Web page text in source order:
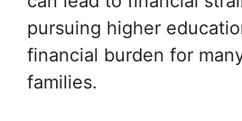
pursuing higher
financial burden for
families.